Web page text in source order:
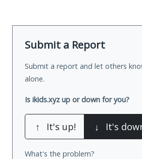
Submit a Report
Submit a report and let others
alone.
Is ikids.xyz up or down for you?
↑ It's up! ↓ It's
What's the problem?